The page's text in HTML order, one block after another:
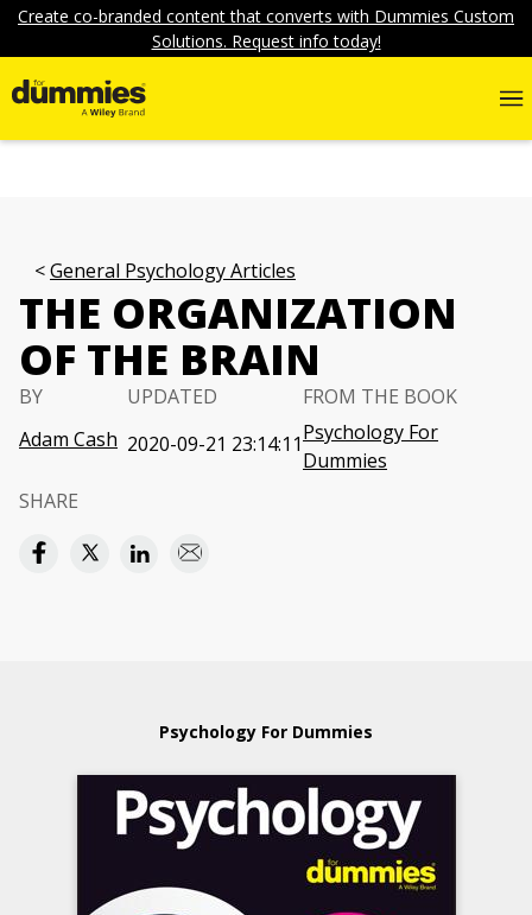
Create co-branded content that converts with Dummies Custom
Solutions. Request info today!
General Psychology Articles
THE ORGANIZATION
OF THE BRAIN
BY
Adam Cash
UPDATED
2020-09-21 23:14:11
FROM THE BOOK
Psychology For
Dummies
SHARE
Psychology For Dummies